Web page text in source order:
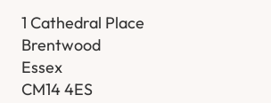
1 Cathedral Place
Brentwood
Essex
CM14 4ES